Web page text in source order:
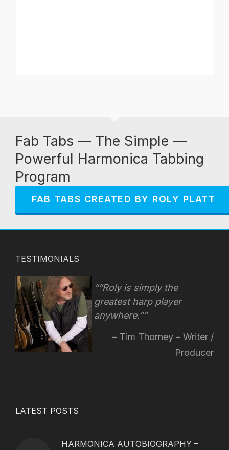
Fab Tabs — The Simple —
Powerful Harmonica Tabbing
Program
FAB TABS CREATED BY ROLY PLATT
TESTIMONIALS
“Roly is simply the
greatest harp player
anywhere.”
Tim Thorney – Writer /
Producer
LATEST POSTS
HARMONICA AUTOBIOGRAPHY –